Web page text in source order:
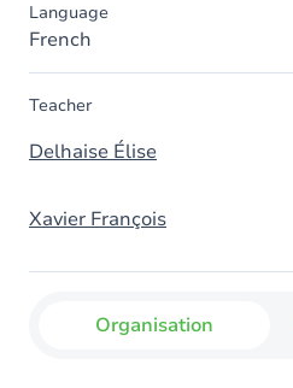
Language
French
Teacher
Delhaise Élise
Xavier François
Organisation